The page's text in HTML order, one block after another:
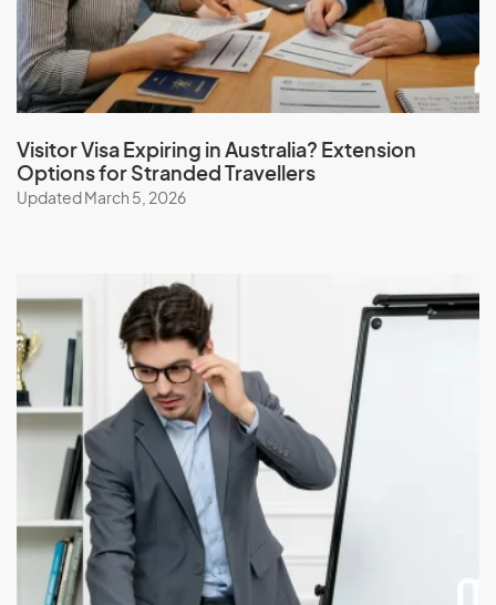
Visitor Visa Expiring in Australia? Extension
Options for Stranded Travellers
Updated March 5, 2026